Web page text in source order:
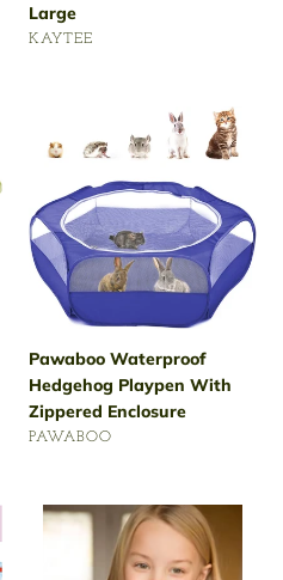
Large
VENDOR
KAYTEE
Waterproof
Playpen
With
Zippered
Enclosure
Pawaboo Waterproof
Hedgehog Playpen With
Zippered Enclosure
VENDOR
PAWABOO
Critter